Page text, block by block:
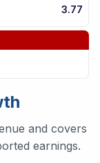
3.77
and covers
earnings.